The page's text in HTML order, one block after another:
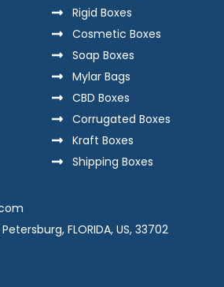
Rigid Boxes
Cosmetic Boxes
Soap Boxes
Mylar Bags
CBD Boxes
Corrugated Boxes
Kraft Boxes
Shipping Boxes
FLORIDA, US, 33702